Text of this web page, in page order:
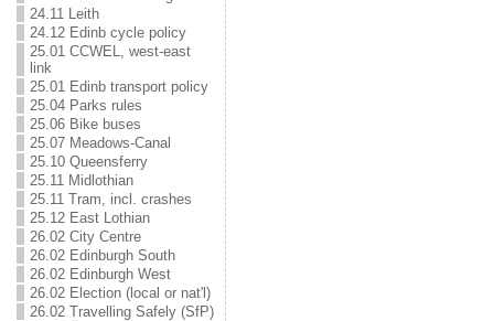
24.11 Leith
24.12 Edinb cycle policy
25.01 CCWEL, west-east
link
25.01 Edinb transport policy
25.04 Parks rules
25.06 Bike buses
25.07 Meadows-Canal
25.10 Queensferry
25.11 Midlothian
25.11 Tram, incl. crashes
25.12 East Lothian
26.02 City Centre
26.02 Edinburgh South
26.02 Edinburgh West
26.02 Election (local or nat'l)
26.02 Travelling Safely (SfP)